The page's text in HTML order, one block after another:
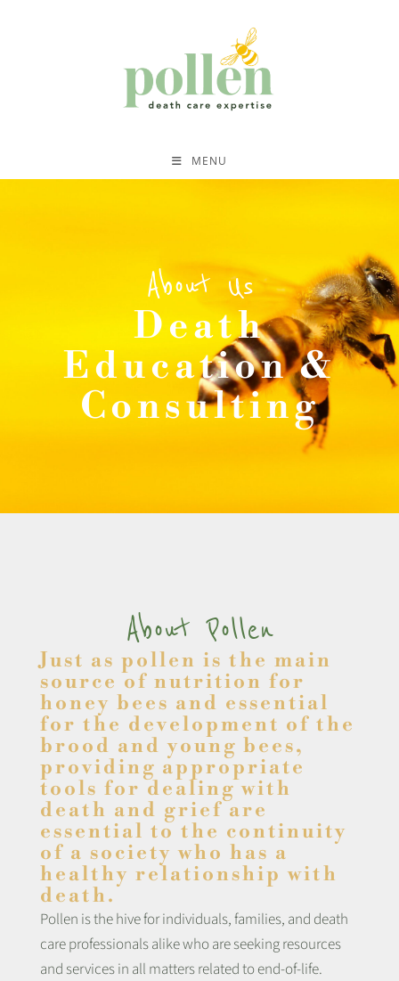
MENU
About Us
Death
Education &
Consulting
About Pollen
Just as pollen is the main
source of nutrition for
honey bees and essential
for the development of the
brood and young bees,
providing appropriate
tools for dealing with
death and grief are
essential to the continuity
of a society who has a
healthy relationship with
death.
Pollen is the hive for individuals, families, and death
care professionals alike who are seeking resources
and services in all matters related to end-of-life.